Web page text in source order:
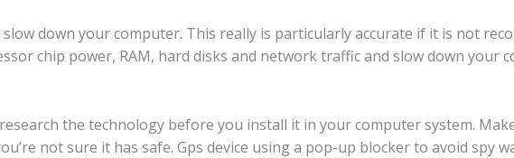
down your computer. This really is particularly accurate if it is not
chip power, RAM, hard disks and network traffic and slow down your
the technology before you install it in your computer system.
not sure it has safe. Gps device using a pop-up blocker to avoid spy